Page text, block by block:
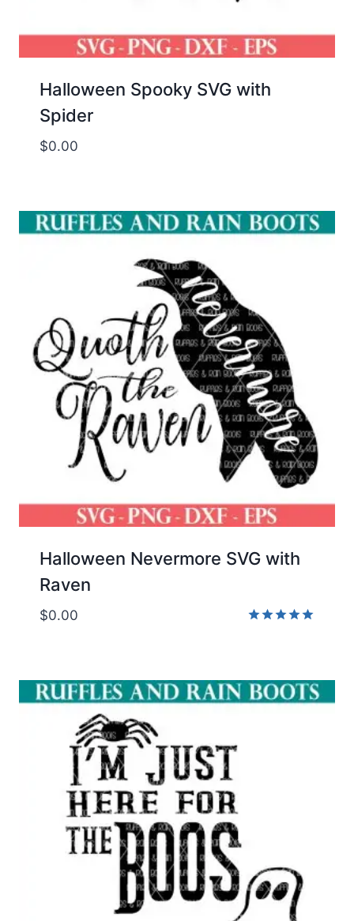
Halloween Spooky SVG with
Spider
$0.00
Halloween Nevermore SVG with
Raven
$0.00